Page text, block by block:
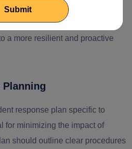
and potential risks associated
a culture of security within the
a more resilient and proactive
Planning
response plan specific to
for minimizing the impact of
should outline clear procedures